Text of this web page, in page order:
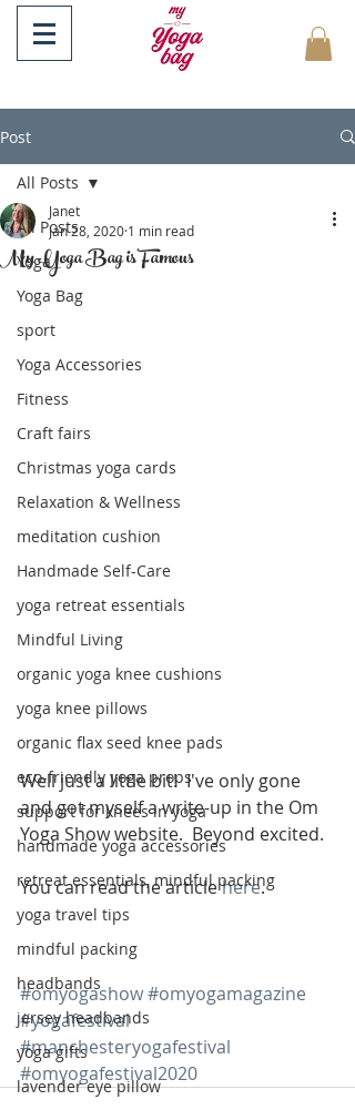
Post
All Posts
Yoga
Yoga Bag
sport
Yoga Accessories
Fitness
Craft fairs
Christmas yoga cards
Relaxation & Wellness
meditation cushion
Handmade Self-Care
yoga retreat essentials
Mindful Living
organic yoga knee cushions
yoga knee pillows
organic flax seed knee pads
eco-friendly yoga props
support for knees in yoga
handmade yoga accessories
retreat essentials, mindful packing
yoga travel tips
mindful packing
headbands
jersey headbands
yoga gifts
lavender eye pillow
All Posts
My Yoga Bag is Famous
Janet
Jan 28, 2020 1 min read
Well just a little bit!  I've only gone
and got myself a write-up in the Om
Yoga Show website.  Beyond excited.
You can read the article here.
#omyogashow#omyogamagazine
#yogafestival
#manchesteryogafestival
#omyogafestival2020